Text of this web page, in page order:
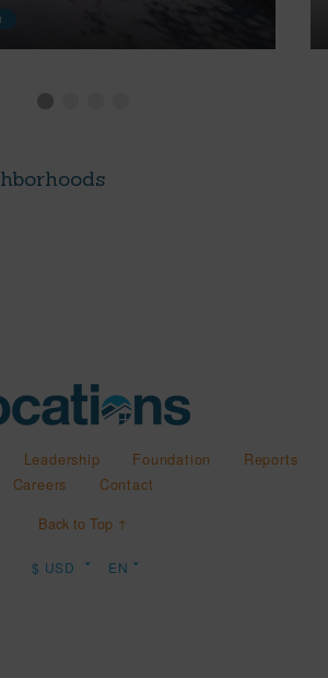
Leadership Foundation
Reports
Careers
Contact
Back to Top ↑